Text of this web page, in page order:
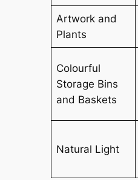
Artwork and
Plants
Colourful
Storage Bins
and Baskets
Natural Light